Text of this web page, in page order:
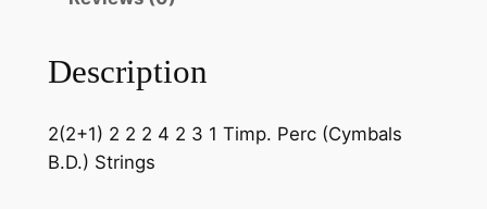
C
n
-
Description
2(2+1) 2 2 2 4 2 3 1 Timp. Perc (Cymbals
B.D.) Strings